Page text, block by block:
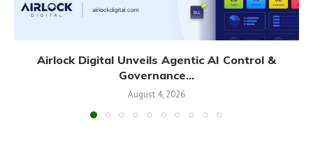
Airlock Digital Unveils Agentic AI Control &
Governance...
August 4, 2026